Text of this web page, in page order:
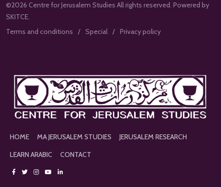
©2026 Centre for Jerusalem Studies All rights reserved. Powered by
SKITCE.
Terms and conditions
Special Privacy policy
HOME MA JERUSALEM STUDIES
JERUSALEM RESEARCH
LEARN ARABIC
CONTACT